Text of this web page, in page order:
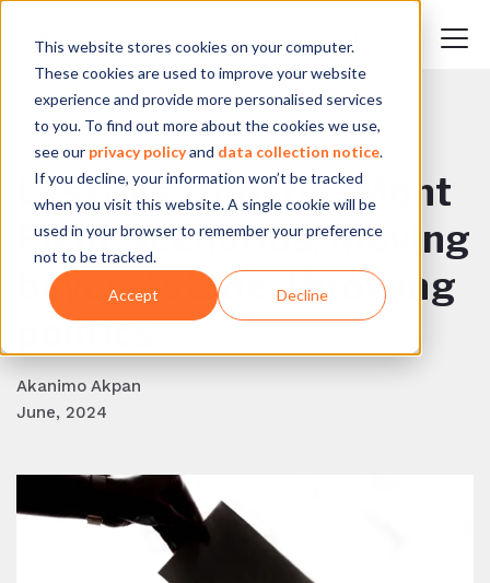
This website stores cookies on your computer.
These cookies are used to improve your website
experience and provide more personalised services
to you. To find out more about the cookies we use,
see our privacy policyand data collection notice.
If you decline, your information won’t be tracked
when you visit this website. A single cookie will be
used in your browser to remember your preference
not to be tracked.
Accept Decline
BACK TO BLOG
Lessons from the Mont
Fleur Scenarios: Moving
beyond stone-throwing
politics
Akanimo Akpan
June, 2024